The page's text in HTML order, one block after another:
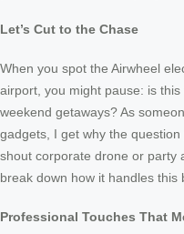
Let’s Cut to the Chase
When you spot the Airwheel
airport, you might pause: is
weekend getaways? As
gadgets, I get why the question
shout corporate drone or party
break down how it handles this
Professional Touches That